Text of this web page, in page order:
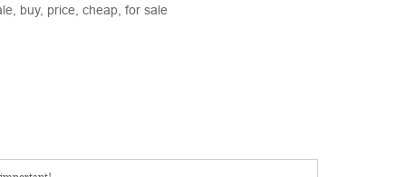
buy, price, cheap, for sale